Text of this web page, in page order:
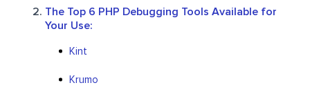
The Top 6 PHP Debugging Tools Available for
Your Use:
Kint
Krumo